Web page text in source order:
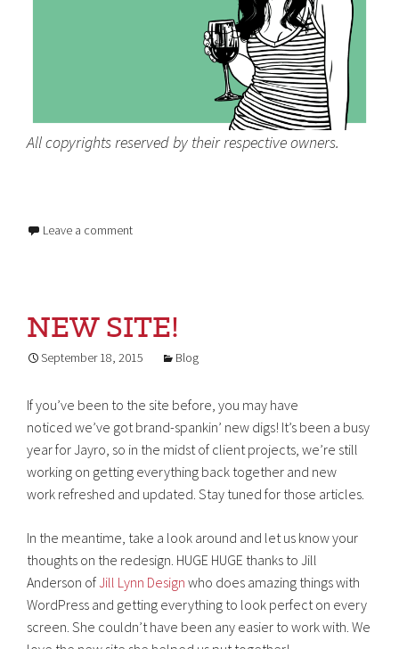
All copyrights reserved by their respective owners.
Leave a comment
NEW SITE!
September 18, 2015 Blog
If you’ve been to the site before, you may have
noticed we’ve got brand-spankin’ new digs! It’s been a busy
year for Jayro, so in the midst of client projects, we’re still
working on getting everything back together and new
work refreshed and updated. Stay tuned for those articles.
In the meantime, take a look around and let us know your
thoughts on the redesign. HUGE HUGE thanks to Jill
Anderson ofJill Lynn Design who does amazing things with
WordPress and getting everything to look perfect on every
screen. She couldn’t have been any easier to work with. We